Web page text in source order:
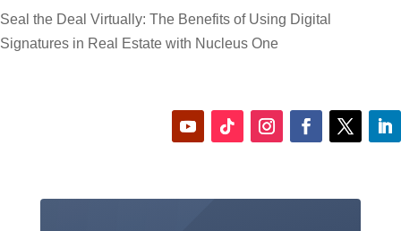
Seal the Deal Virtually: The Benefits of Using Digital
Signatures in Real Estate with Nucleus One